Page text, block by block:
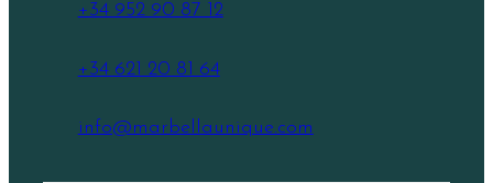
+34 952 90 87 12
+34 621 20 81 64
info@marbellaunique.com